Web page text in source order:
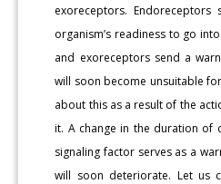
exoreceptors.
organism’s readiness to go
and exoreceptors send a
will soon become unsuitable
about this as a result of the
it. A change in the duration of
signaling factor serves as a
will soon deteriorate. Let us